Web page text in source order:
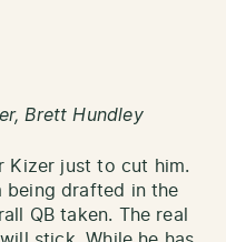
Brett Hundley
Kizer just to cut him.
being drafted in the
QB taken. The real